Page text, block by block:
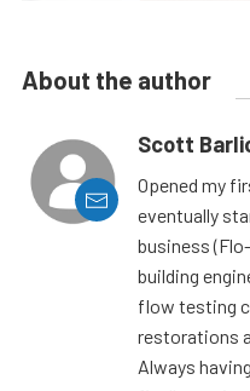
About the author
Scott
Opened my
eventually
business
building
flow testing
restorations
Always